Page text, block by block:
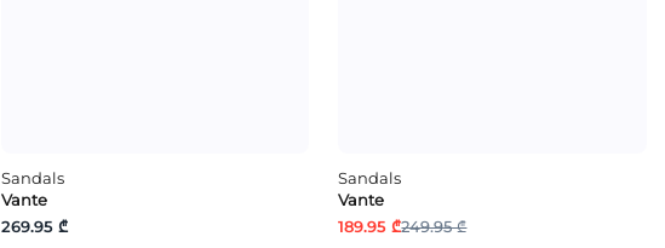
Sandals
Vante
269.95 ₾
Sandals
Vante
189.95 ₾249.95 ₾